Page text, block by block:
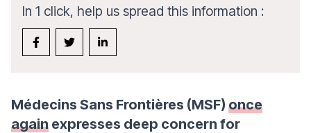
In 1 click, help us spread this information :
Médecins Sans Frontières (MSF) once
again expresses deep concern for